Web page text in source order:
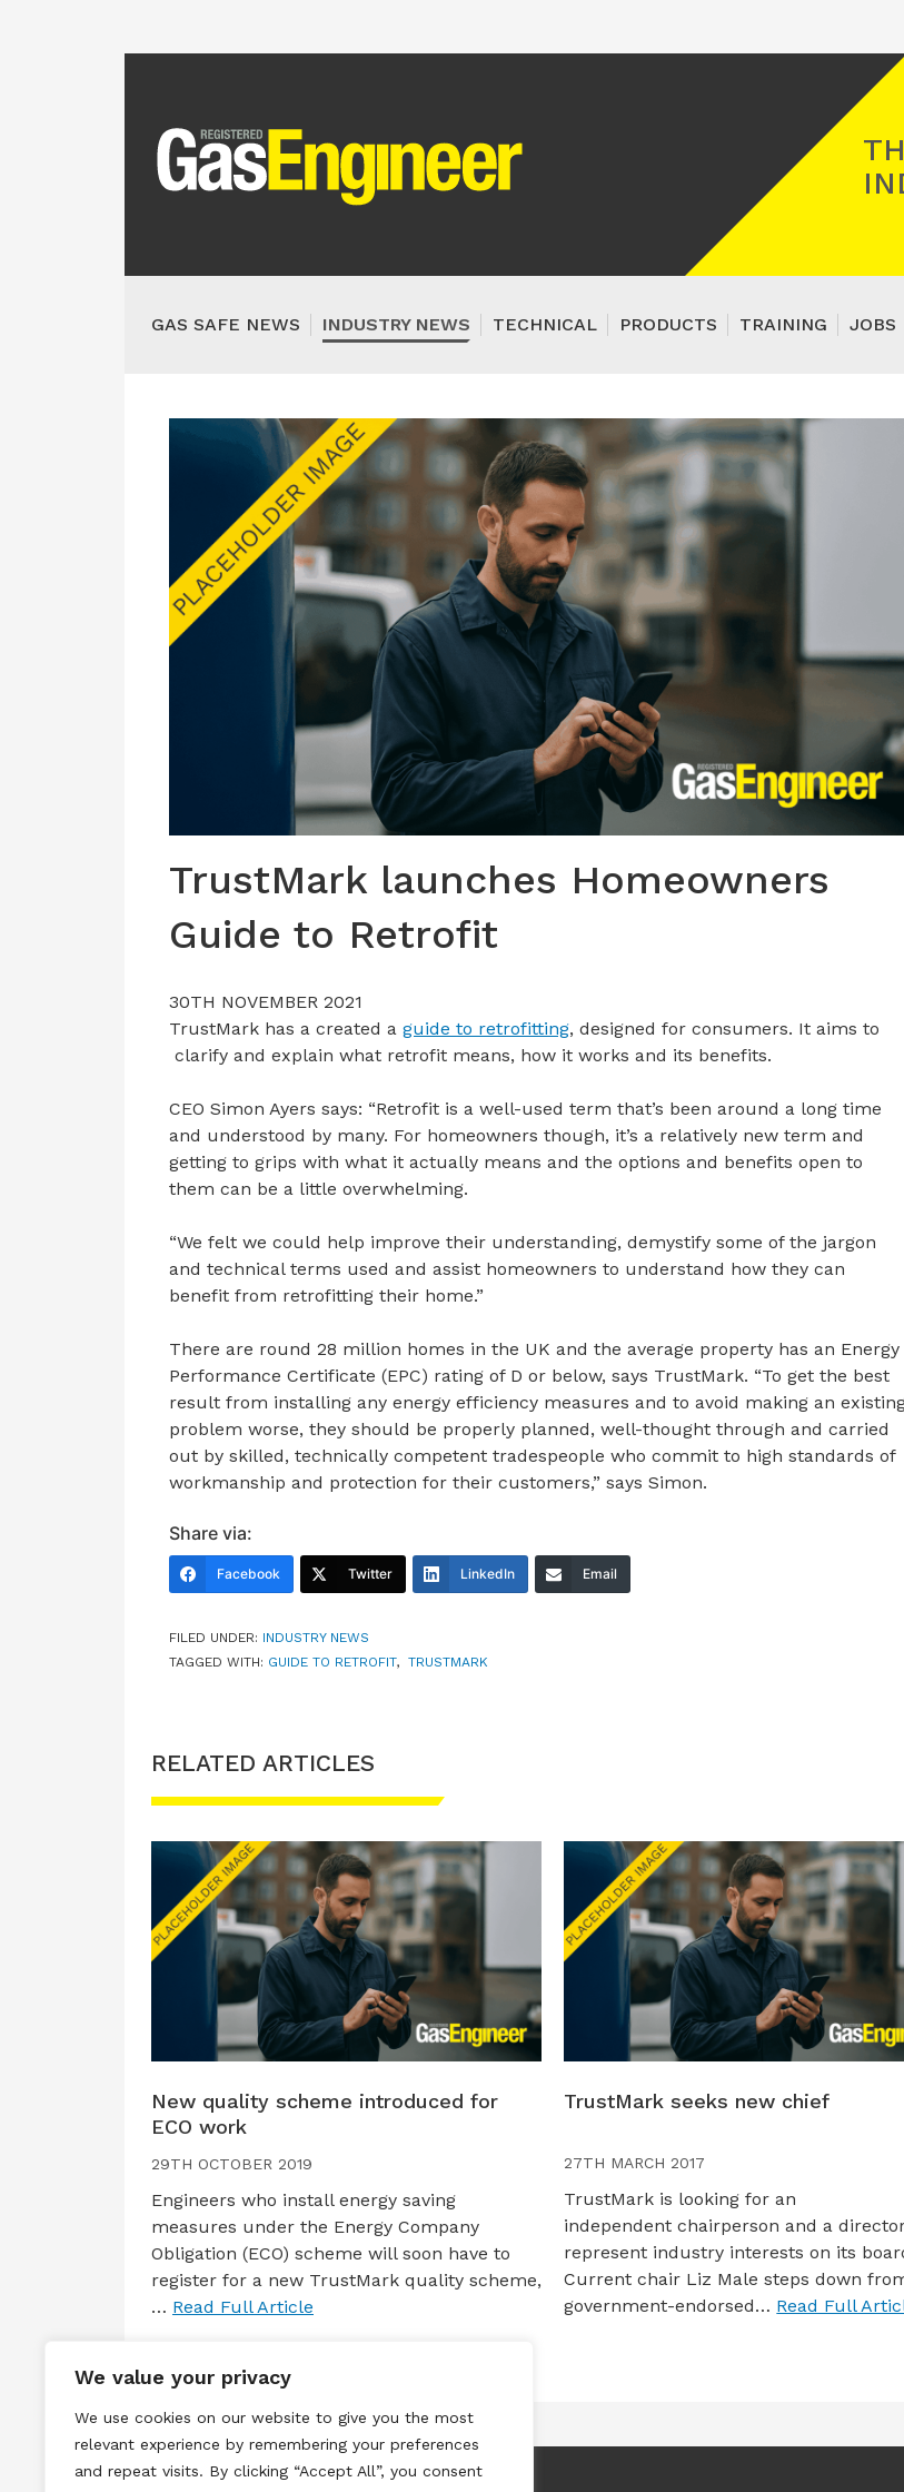
We value your privacy
We use cookies on our website to give you the most
relevant experience by remembering your preferences
and repeat visits. By clicking “Accept All”, you consent
GAS SAFE NEWS INDUSTRY NEWS TECHNICAL PRODUCTS TRAINING JOBS
TrustMark launches Homeowners
Guide to Retrofit
30TH NOVEMBER 2021
TrustMark has a created a guide to retrofitting, designed for consumers. It aims to
clarify and explain what retrofit means, how it works and its benefits.
CEO Simon Ayers says: “Retrofit is a well-used term that’s been around a long time
and understood by many. For homeowners though, it’s a relatively new term and
getting to grips with what it actually means and the options and benefits open to
them can be a little overwhelming.
“We felt we could help improve their understanding, demystify some of the jargon
and technical terms used and assist homeowners to understand how they can
benefit from retrofitting their home.”
There are round 28 million homes in the UK and the average property has an Energy
Performance Certificate (EPC) rating of D or below, says TrustMark. “To get the best
result from installing any energy efficiency measures and to avoid making an
problem worse, they should be properly planned, well-thought through and carried
out by skilled, technically competent tradespeople who commit to high standards of
workmanship and protection for their customers,” says Simon.
Share via:
Facebook Twitter LinkedIn Email
FILED UNDER: INDUSTRY NEWS
TAGGED WITH: GUIDE TO RETROFIT, TRUSTMARK
RELATED ARTICLES
New quality scheme introduced for
ECO work
29TH OCTOBER 2019
Engineers who install energy saving
measures under the Energy Company
Obligation (ECO) scheme will soon have to
register for a new TrustMark quality scheme,
… Read Full Article
TrustMark seeks new chief
27TH MARCH 2017
TrustMark is looking for an
independent chairperson and a
represent industry interests on its
Current chair Liz Male steps down
government-endorsed… Read Full